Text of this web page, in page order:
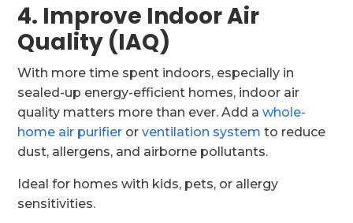
4. Improve Indoor Air
Quality (IAQ)
With more time spent indoors, especially in
sealed-up energy-efficient homes, indoor air
quality matters more than ever. Add awhole-
home air purifier orventilation system to reduce
dust, allergens, and airborne pollutants.
Ideal for homes with kids, pets, or allergy
sensitivities.